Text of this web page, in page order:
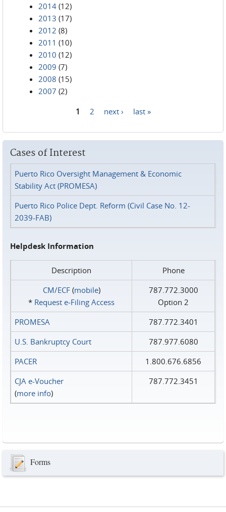
2014 (12)
2013 (17)
2012 (8)
2011 (10)
2010 (12)
2009 (7)
2008 (15)
2007 (2)
1 2 next › last »
Cases of Interest
Puerto Rico Oversight Management & Economic
Stability Act (PROMESA)
Puerto Rico Police Dept. Reform (Civil Case No. 12-
2039-FAB)
Helpdesk Information
Description
Phone
CM/ECF(mobile)
* Request e‑Filing Access
787.772.3000
Option 2
PROMESA
787.772.3401
U.S. Bankruptcy Court
787.977.6080
PACER
1.800.676.6856
CJA e-Voucher
(more info)
787.772.3451
Forms